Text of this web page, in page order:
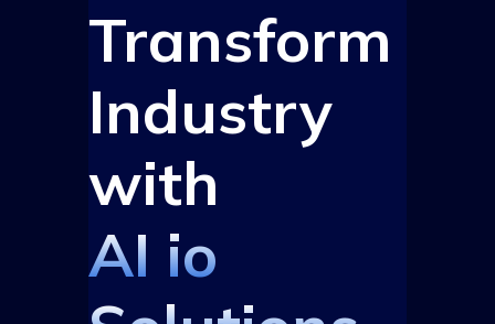
Transform
Industry
with
AI io